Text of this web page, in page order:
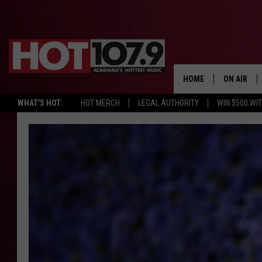
WHAT'S HOT: HOT MERCH LEGAL AUTHORITY WIN $500
HOME ON AIR
ALL DJS
DJ DIGITAL